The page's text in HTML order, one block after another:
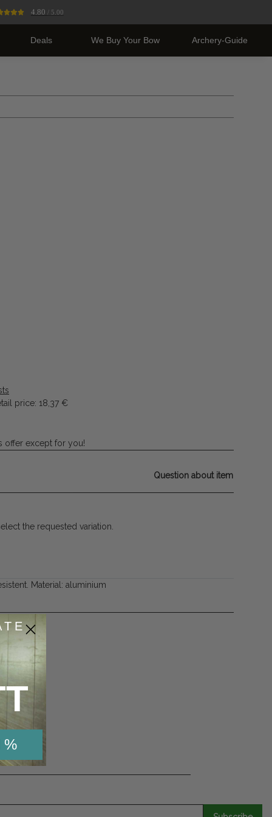
4.80 / 5.00
Deals We Buy Your Bow Archery-Guide
price: 18,37 €
offer except for you!
Question about item
the requested variation.
Material: aluminium
%